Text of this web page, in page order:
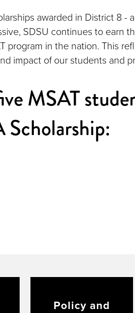
awarded in District 8 -
SDSU continues to earn
program in the nation. This
impact of our students and
MSAT
Scholarship:
Policy and